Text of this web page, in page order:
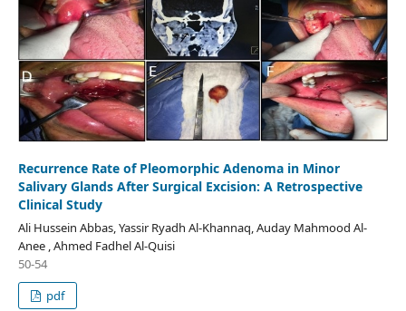
Recurrence Rate of Pleomorphic Adenoma in Minor
Salivary Glands After Surgical Excision: A Retrospective
Clinical Study
Ali Hussein Abbas, Yassir Ryadh Al-Khannaq, Auday Mahmood Al-
Anee , Ahmed Fadhel Al-Quisi
50-54
pdf